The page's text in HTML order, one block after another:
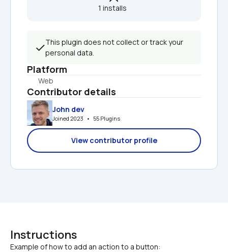
1 installs
This plugin does not collect or track your
personal data.
Platform
Web
Contributor details
John dev
Joined 2023   •   55 Plugins
View contributor profile
Instructions
Example of how to add an action to a button: